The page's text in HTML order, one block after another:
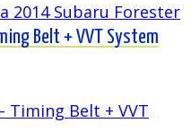
2014 Subaru Forester
Belt + VVT System
Timing Belt + VVT